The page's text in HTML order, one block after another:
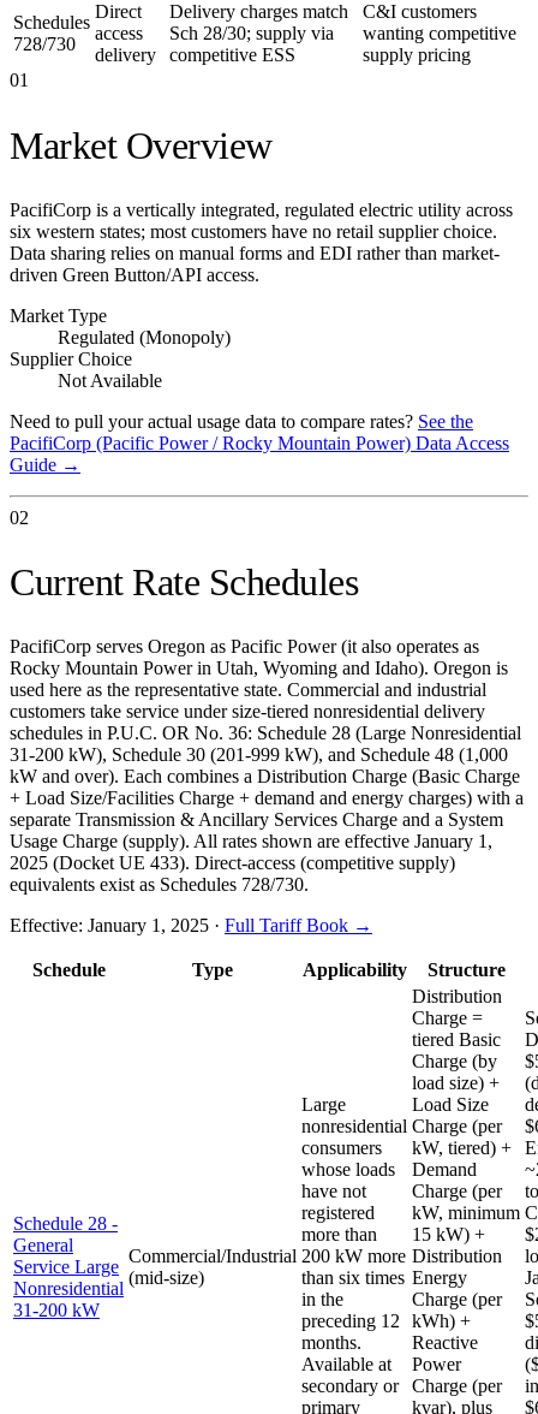
Schedules
728/730
Direct
access
delivery
Delivery charges match
Sch 28/30; supply via
competitive ESS
C&I customers
wanting competitive
supply pricing
01
Market Overview
PacifiCorp is a vertically integrated, regulated electric utility across
six western states; most customers have no retail supplier choice.
Data sharing relies on manual forms and EDI rather than market-
driven Green Button/API access.
Market Type
Regulated (Monopoly)
Supplier Choice
Not Available
Need to pull your actual usage data to compare rates? See the
PacifiCorp (Pacific Power / Rocky Mountain Power) Data Access
Guide →
02
Current Rate Schedules
PacifiCorp serves Oregon as Pacific Power (it also operates as
Rocky Mountain Power in Utah, Wyoming and Idaho). Oregon is
used here as the representative state. Commercial and industrial
customers take service under size-tiered nonresidential delivery
schedules in P.U.C. OR No. 36: Schedule 28 (Large Nonresidential
31-200 kW), Schedule 30 (201-999 kW), and Schedule 48 (1,000
kW and over). Each combines a Distribution Charge (Basic Charge
+ Load Size/Facilities Charge + demand and energy charges) with a
separate Transmission & Ancillary Services Charge and a System
Usage Charge (supply). All rates shown are effective January 1,
2025 (Docket UE 433). Direct-access (competitive supply)
equivalents exist as Schedules 728/730.
Effective: January 1, 2025 · Full Tariff Book →
Schedule Type Applicability Structure
Schedule 28 -
General
Service Large
Nonresidential
31-200 kW
Commercial/Industrial
(mid-size)
Large
nonresidential
consumers
whose loads
have not
registered
more than
200 kW more
than six times
in the
preceding 12
months.
Available at
secondary or
primary
Distribution
Charge =
tiered Basic
Charge (by
load size) +
Load Size
Charge (per
kW, tiered) +
Demand
Charge (per
kW, minimum
15 kW) +
Distribution
Energy
Charge (per
kWh) +
Reactive
Power
Charge (per
kvar), plus